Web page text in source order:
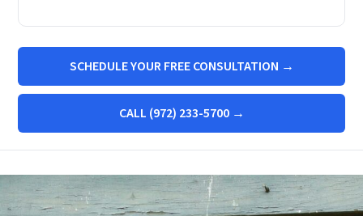
SCHEDULE YOUR FREE CONSULTATION →
CALL (972) 233-5700 →